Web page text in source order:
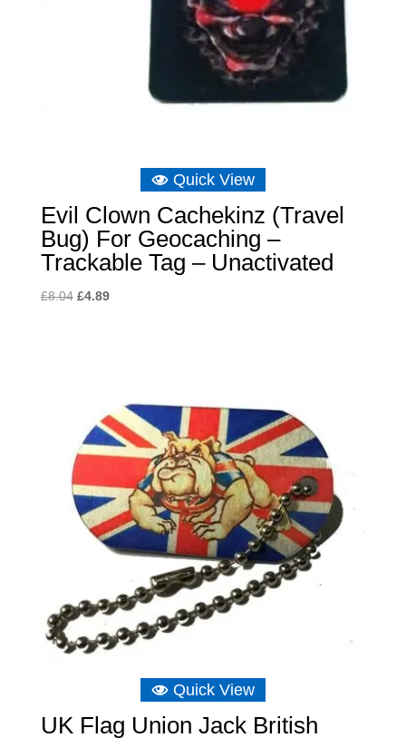
Quick View
Evil Clown Cachekinz (Travel
Bug) For Geocaching –
Trackable Tag – Unactivated
£8.04 Original
£4.89Current
Quick View
UK Flag Union Jack British